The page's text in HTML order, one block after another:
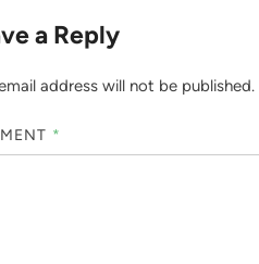
a Reply
address will not be published.
*